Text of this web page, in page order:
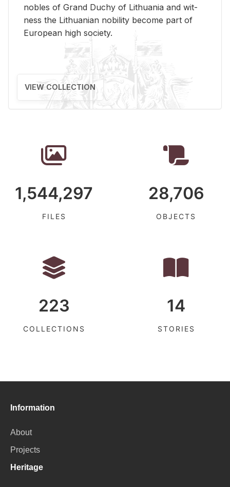
no­bles of Grand Duchy of Lithua­nia and wit­
ness the Lithuan­ian no­bil­ity be­come part of
Eu­ro­pean high so­ci­ety.
VIEW COLLECTION
1,544,297
FILES
28,706
OBJECTS
223
COLLECTIONS
14
STORIES
Information
About
Projects
Heritage